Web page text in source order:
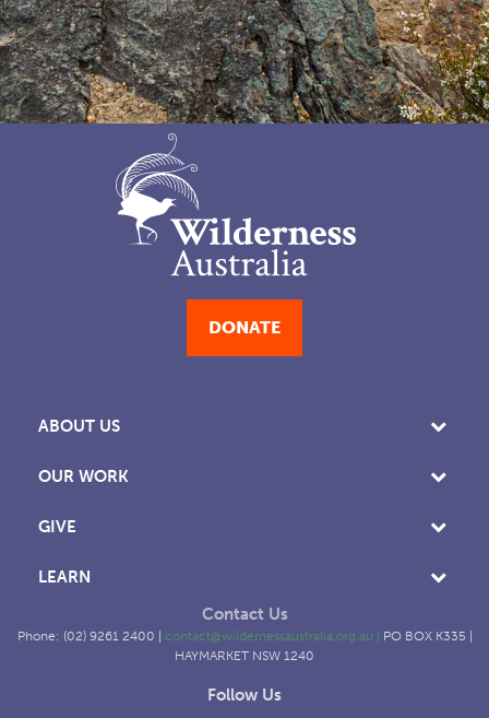
DONATE
ABOUT US
OUR WORK
GIVE
LEARN
Contact Us
Phone: (02) 9261 2400 | contact@wildernessaustralia.org.au
PO BOX K335 |
HAYMARKET NSW 1240
Follow Us